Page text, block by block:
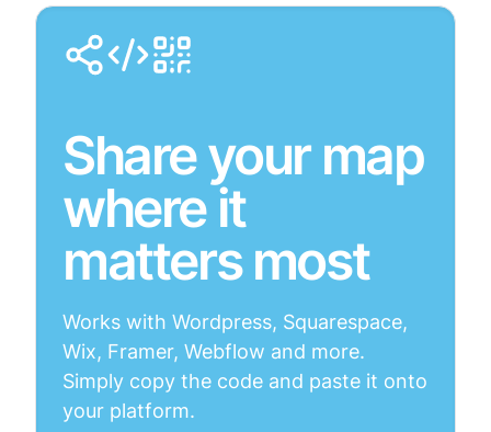
Share your map
where it
matters most
Works with Wordpress, Squarespace,
Wix, Framer, Webflow and more.
Simply copy the code and paste it onto
your platform.